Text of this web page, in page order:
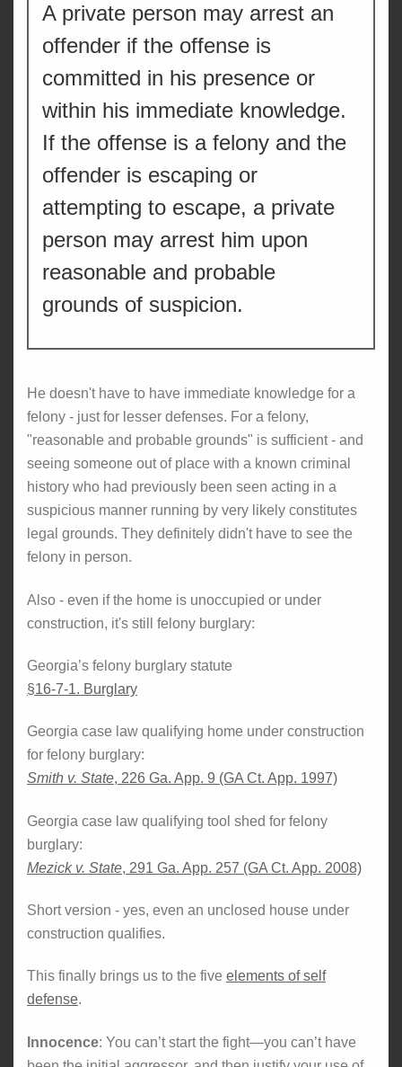
A private person may arrest an
offender if the offense is
committed in his presence or
within his immediate knowledge.
If the offense is a felony and the
offender is escaping or
attempting to escape, a private
person may arrest him upon
reasonable and probable
grounds of suspicion.
He doesn't have to have immediate knowledge for a
felony - just for lesser defenses. For a felony,
"reasonable and probable grounds" is sufficient - and
seeing someone out of place with a known criminal
history who had previously been seen acting in a
suspicious manner running by very likely constitutes
legal grounds. They definitely didn't have to see the
felony in person.
Also - even if the home is unoccupied or under
construction, it's still felony burglary:
Georgia’s felony burglary statute
§16-7-1. Burglary
Georgia case law qualifying home under construction
for felony burglary:
Smith v. State, 226 Ga. App. 9 (GA Ct. App. 1997)
Georgia case law qualifying tool shed for felony
burglary:
Mezick v. State, 291 Ga. App. 257 (GA Ct. App. 2008)
Short version - yes, even an unclosed house under
construction qualifies.
This finally brings us to the five elements of self
defense.
Innocence: You can’t start the fight—you can’t have